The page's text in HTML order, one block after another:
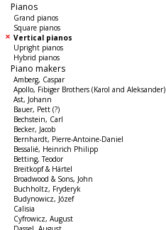
Pianos
Grand pianos
Square pianos
Vertical pianos
Upright pianos
Hybrid pianos
Piano makers
Amberg, Caspar
Apollo, Fibiger Brothers (Karol and Aleksander)
Ast, Johann
Bauer, Pett (?)
Bechstein, Carl
Becker, Jacob
Bernhardt, Pierre-Antoine-Daniel
Bessalié, Heinrich Philipp
Betting, Teodor
Breitkopf & Härtel
Broadwood & Sons, John
Buchholtz, Fryderyk
Budynowicz, Józef
Calisia
Cyfrowicz, August